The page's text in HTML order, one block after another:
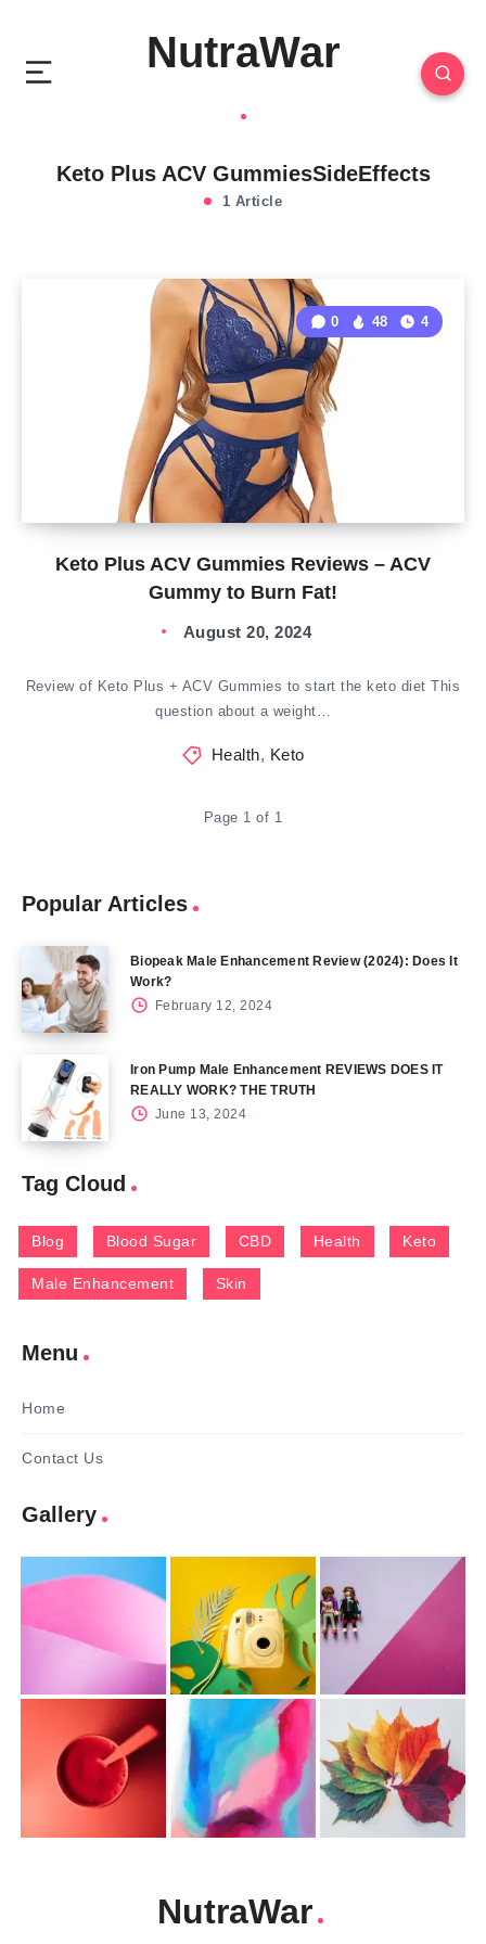
NutraWar
Keto Plus ACV GummiesSideEffects
1 Article
Keto Plus ACV Gummies Reviews – ACV
Gummy to Burn Fat!
0 48 4
August 20, 2024
Review of Keto Plus + ACV Gummies to start the keto diet This
question about a weight…
Health, Keto
Page 1 of 1
Popular Articles
Biopeak Male Enhancement Review (2024): Does It
Work?
February 12, 2024
Iron Pump Male Enhancement REVIEWS DOES IT
REALLY WORK? THE TRUTH
June 13, 2024
Tag Cloud
Blog Blood Sugar CBD Health Keto
Male Enhancement Skin
Menu
Home
Contact Us
Gallery
NutraWar